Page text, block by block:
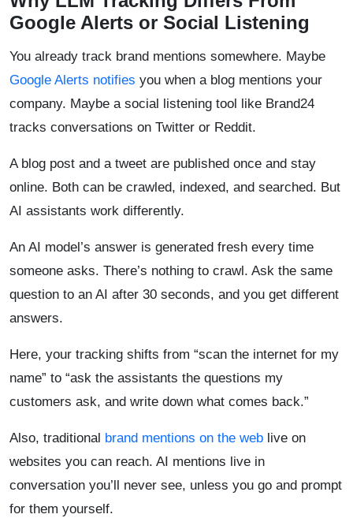
Google Alerts or Social Listening
You already track brand mentions somewhere. Maybe
Google Alerts notifies you when a blog mentions your
company. Maybe a social listening tool like Brand24
tracks conversations on Twitter or Reddit.
A blog post and a tweet are published once and stay
online. Both can be crawled, indexed, and searched. But
AI assistants work differently.
An AI model’s answer is generated fresh every time
someone asks. There’s nothing to crawl. Ask the same
question to an AI after 30 seconds, and you get different
answers.
Here, your tracking shifts from “scan the internet for my
name” to “ask the assistants the questions my
customers ask, and write down what comes back.”
Also, traditional brand mentions on the web live on
websites you can reach. AI mentions live in
conversation you’ll never see, unless you go and prompt
for them yourself.